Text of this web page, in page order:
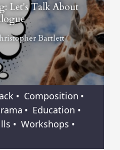
Let's Talk About
Bartlett
• Composition •
• Education •
• Workshops •